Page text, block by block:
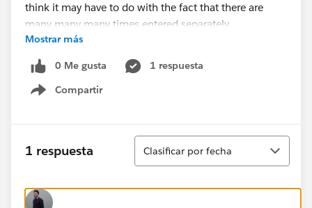
think it may have to do with the fact that there are
many many many times entered separately.
Mostrar más
0 Me gusta
1 respuesta
Compartir
Show menu
1 respuesta
Ordenar
Clasificar por fecha